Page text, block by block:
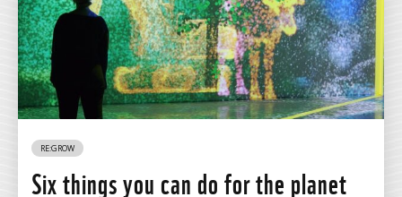
RE:GROW
Six things you can do for the planet